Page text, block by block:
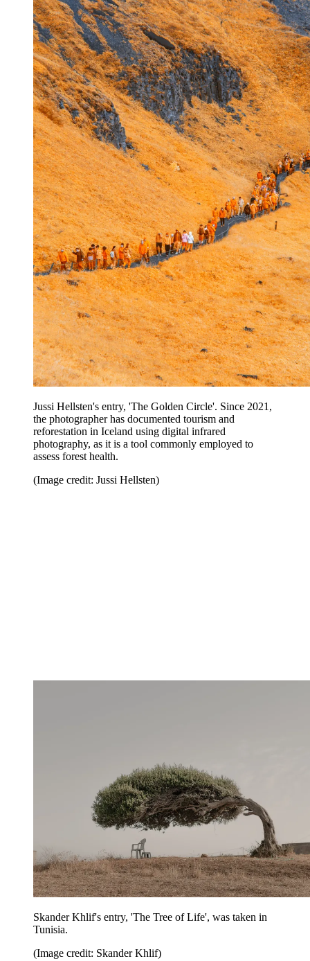
Jussi Hellsten's entry, 'The Golden Circle'. Since 2021,
the photographer has documented tourism and
reforestation in Iceland using digital infrared
photography, as it is a tool commonly employed to
assess forest health.
(Image credit: Jussi Hellsten)
Skander Khlif's entry, 'The Tree of Life', was taken in
Tunisia.
(Image credit: Skander Khlif)